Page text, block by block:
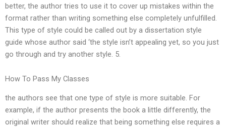
better, the author tries to use it to cover up mistakes within the
format rather than writing something else completely unfulfilled.
This type of style could be called out by a dissertation style
guide whose author said ‘the style isn’t appealing yet, so you just
go through and try another style. 5.
How To Pass My Classes
the authors see that one type of style is more suitable. For
example, if the author presents the book a little differently, the
original writer should realize that being something else requires a